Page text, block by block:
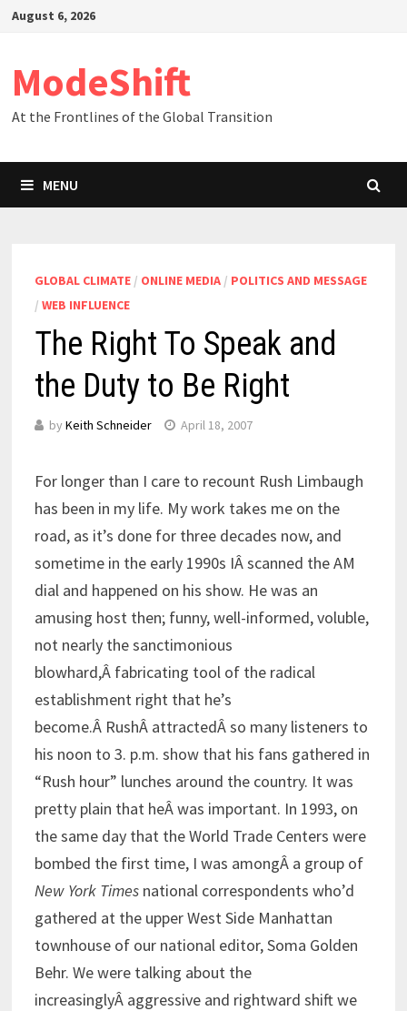
SkipAugust 6, 2026
ModeShift
At the Frontlines of the Global Transition
MENU
GLOBAL CLIMATE/ ONLINE MEDIA/ POLITICS AND MESSAGE
/ WEB INFLUENCE
The Right To Speak and
the Duty to Be Right
by Keith Schneider April 18, 2007
For longer than I care to recount Rush Limbaugh
has been in my life. My work takes me on the
road, as it’s done for three decades now, and
sometime in the early 1990s IÂ scanned the AM
dial and happened on his show. He was an
amusing host then; funny, well-informed, voluble,
not nearly the sanctimonious
blowhard,Â fabricating tool of the radical
establishment right that he’s
become.Â RushÂ attractedÂ so many listeners to
his noon to 3. p.m. show that his fans gathered in
“Rush hour” lunches around the country. It was
pretty plain that heÂ was important. In 1993, on
the same day that the World Trade Centers were
bombed the first time, I was amongÂ a group of
New York Timesnational correspondents who’d
gathered at the upper West Side Manhattan
townhouse of our national editor, Soma Golden
Behr. We were talking about the
increasinglyÂ aggressive and rightward shift we